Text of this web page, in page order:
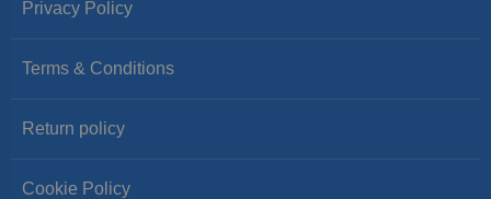
Privacy Policy
Terms & Conditions
Return policy
Cookie Policy